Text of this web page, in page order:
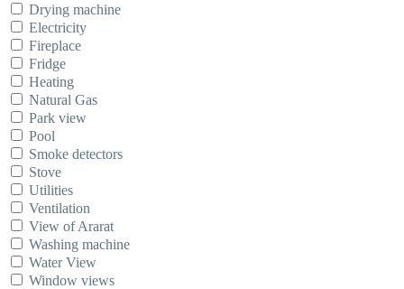
Drying machine
Electricity
Fireplace
Fridge
Heating
Natural Gas
Park view
Pool
Smoke detectors
Stove
Utilities
Ventilation
View of Ararat
Washing machine
Water View
Window views